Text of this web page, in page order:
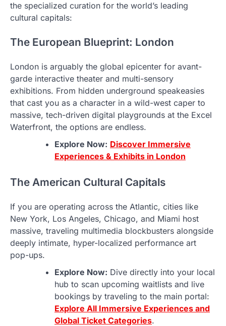
the specialized curation for the world’s leading
cultural capitals:
The European Blueprint: London
London is arguably the global epicenter for avant-
garde interactive theater and multi-sensory
exhibitions. From hidden underground speakeasies
that cast you as a character in a wild-west caper to
massive, tech-driven digital playgrounds at the Excel
Waterfront, the options are endless.
Explore Now: Discover Immersive
Experiences & Exhibits in London
The American Cultural Capitals
If you are operating across the Atlantic, cities like
New York, Los Angeles, Chicago, and Miami host
massive, traveling multimedia blockbusters alongside
deeply intimate, hyper-localized performance art
pop-ups.
Explore Now: Dive directly into your local
hub to scan upcoming waitlists and live
bookings by traveling to the main portal:
Explore All Immersive Experiences and
Global Ticket Categories.